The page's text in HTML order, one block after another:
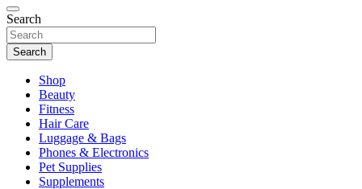
iBeautyful
Beauty and Health
Search
Search
Shop
Beauty
Fitness
Hair Care
Luggage & Bags
Phones & Electronics
Pet Supplies
Supplements